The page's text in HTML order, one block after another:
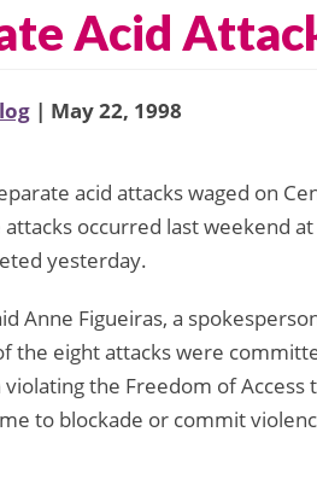
Acid
| May 22, 1998
acid attacks waged on
occurred last weekend
yesterday.
Anne Figueiras, a
the eight attacks were
the Freedom of Access
to blockade or commit